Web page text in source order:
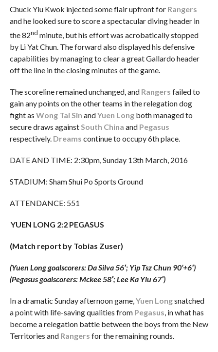
Chuck Yiu Kwok injected some flair upfront for Rangers
and he looked sure to score a spectacular diving header in
the 82nd minute, but his effort was acrobatically stopped
by Li Yat Chun. The forward also displayed his defensive
capabilities by managing to clear a great Gallardo header
off the line in the closing minutes of the game.
The scoreline remained unchanged, and Rangers failed to
gain any points on the other teams in the relegation dog
fight as Wong Tai Sin andYuen Longboth managed to
secure draws againstSouth China and Pegasus
respectively. Dreams continue to occupy 6th place.
DATE AND TIME: 2:30pm, Sunday 13th March, 2016
STADIUM: Sham Shui Po Sports Ground
ATTENDANCE: 551
YUEN LONG 2:2 PEGASUS
(Match report by Tobias Zuser)
(Yuen Long goalscorers: Da Silva 56′; Yip Tsz Chun 90’+6′)
(Pegasus goalscorers: Mckee 58′; Lee Ka Yiu 67′)
In a dramatic Sunday afternoon game,Yuen Longsnatched
a point with life-saving qualities from Pegasus, in what has
become a relegation battle between the boys from the New
Territories and Rangers for the remaining rounds.